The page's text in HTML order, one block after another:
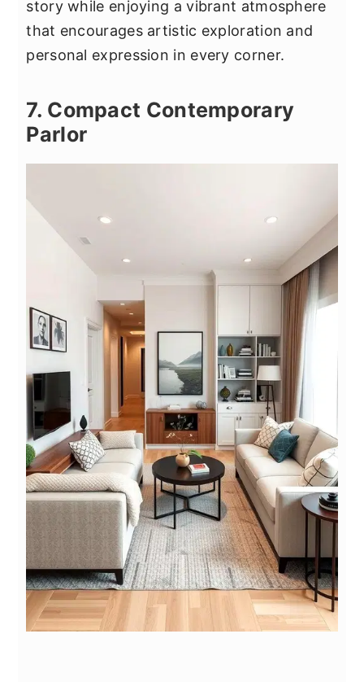
story while enjoying a vibrant atmosphere
that encourages artistic exploration and
personal expression in every corner.
7. Compact Contemporary
Parlor